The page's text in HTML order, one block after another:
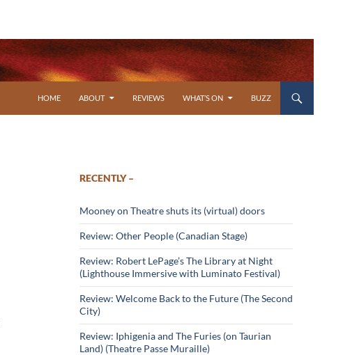
HOME
ABOUT REVIEWS WHAT’S ON BUZZ
RECENTLY –
Mooney on Theatre shuts its (virtual) doors
Review: Other People (Canadian Stage)
Review: Robert LePage’s The Library at Night
(Lighthouse Immersive with Luminato Festival)
Review: Welcome Back to the Future (The Second
City)
Review: Iphigenia and The Furies (on Taurian
Land) (Theatre Passe Muraille)